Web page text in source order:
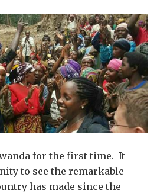
for the first time. It
to see the remarkable
has made since the